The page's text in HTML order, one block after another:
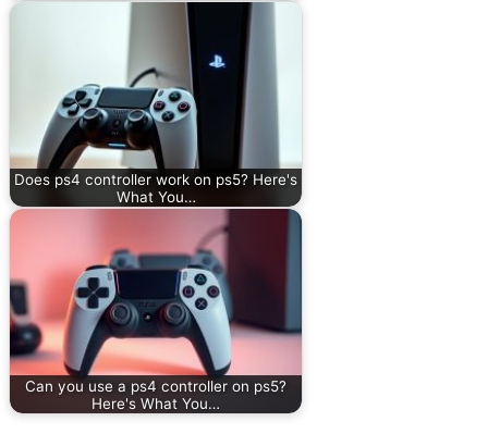
Does ps4 controller work on ps5? Here's
What You…
Can you use a ps4 controller on ps5?
Here's What You…